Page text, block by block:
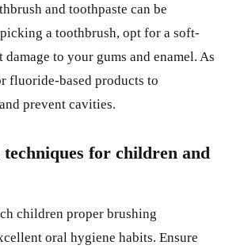
and toothpaste can be
a toothbrush, opt for a soft-
to your gums and enamel. As
fluoride-based products to
prevent cavities.
for children and
children proper brushing
oral hygiene habits. Ensure